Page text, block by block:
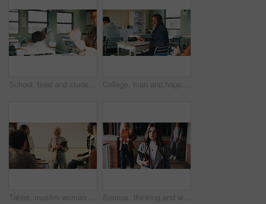
School, tired and student sleeping in classroom bored from lesson, learning and studying at desk. People, college and teen boy with fatigue, burnout or exhausted nap for test, exam or education College, man and happy in class portrait for academic test, learning assessment and study pride. Student, confident person and exam paper at academy for course assignment, knowledge and development
Tablet, muslim woman and teacher in classroom at high school with tips for study, learning or test. Happy, islamic person and educator with technology for attendance of students for academic support. Serious, thinking and walking with high school teacher on campus for career in education. Academy, knowledge and teaching occupation with woman educator outdoor for ideas, inspiration and vision